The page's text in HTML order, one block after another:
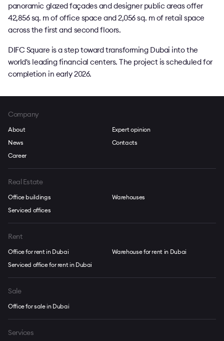
panoramic glazed façades and designer public areas offer
42,856 sq. m of office space and 2,056 sq. m of retail space
across the first and second floors.
DIFC Square is a step toward transforming Dubai into the
world's leading financial centers. The project is scheduled for
completion in early 2026.
Company
About
News
Career
Expert opinion
Contacts
Real Estate
Office buildings
Serviced offices
Warehouses
Rent
Office for rent in Dubai
Serviced office for rent in Dubai
Warehouse for rent in Dubai
Sale
Office for sale in Dubai
Services